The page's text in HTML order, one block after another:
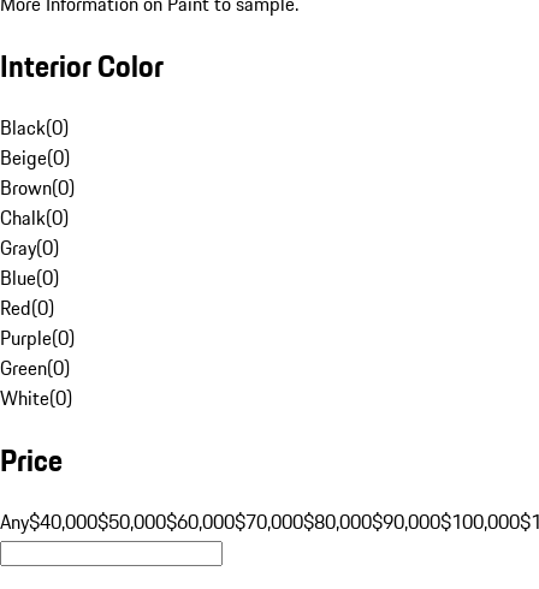
Interior Color
Black(0)
Beige(0)
Brown(0)
Chalk(0)
Gray(0)
Blue(0)
Red(0)
Purple(0)
Green(0)
White(0)
Price
Any$40,000$50,000$60,000$70,000$80,000$90,000$100,000